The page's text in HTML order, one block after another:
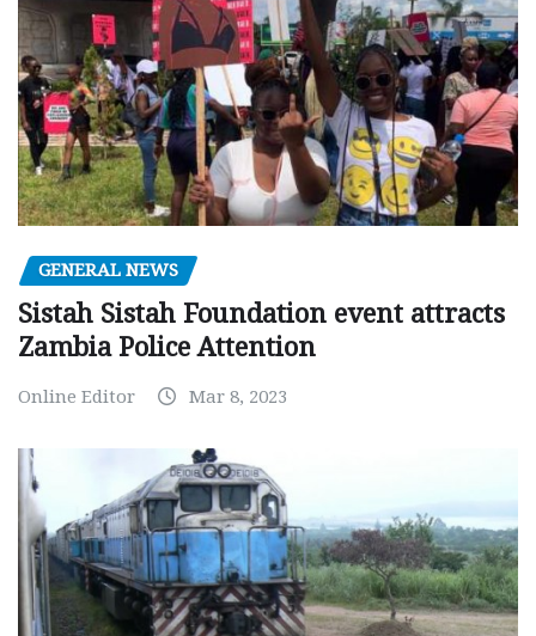
GENERAL NEWS
Sistah Sistah Foundation event attracts
Zambia Police Attention
Online Editor Mar 8, 2023